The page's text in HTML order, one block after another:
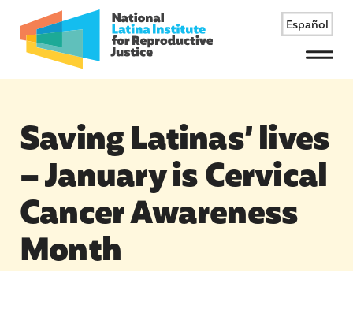
Español
Menu
Saving Latinas’ lives
– January is Cervical
Cancer Awareness
Month